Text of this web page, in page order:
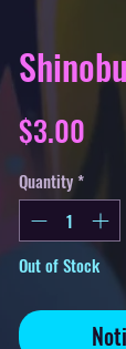
$3.00Price
Quantity *
Out of Stock